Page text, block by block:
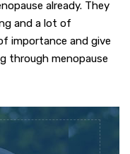
already. They
and a lot of
importance and give
through menopause